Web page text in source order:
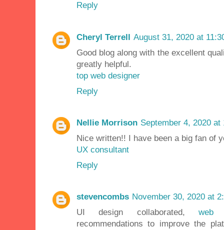
Reply
Cheryl Terrell August 31, 2020 at
Good blog along with the excellent
greatly helpful.
top web designer
Reply
Nellie Morrison September 4, 2020 at
Nice written!! I have been a big fan of
UX consultant
Reply
stevencombs November 30, 2020 at
UI design collaborated,web
recommendations to improve the